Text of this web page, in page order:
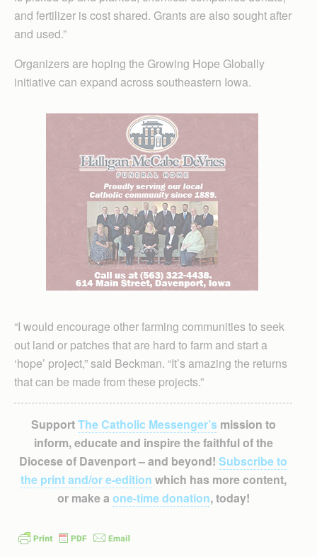
and fertilizer is cost shared. Grants are also sought after
and used.”
Organizers are hoping the Growing Hope Globally
initiative can expand across southeastern Iowa.
“I would encourage other farming communities to seek
out land or patches that are hard to farm and start a
‘hope’ project,” said Beckman. “It’s amazing the returns
that can be made from these projects.”
SupportThe Catholic Messenger’smission to
inform, educate and inspire the faithful of the
Diocese of Davenport – and beyond! Subscribe to
the print and/or e-edition which has more content,
or make a one-time donation, today!